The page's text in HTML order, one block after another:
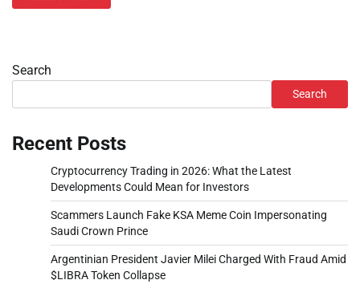
Search
Search
Recent Posts
Cryptocurrency Trading in 2026: What the Latest
Developments Could Mean for Investors
Scammers Launch Fake KSA Meme Coin Impersonating
Saudi Crown Prince
Argentinian President Javier Milei Charged With Fraud Amid
$LIBRA Token Collapse